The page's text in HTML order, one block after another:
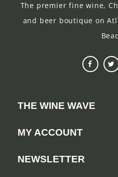
The premier fine wine,
and beer boutique on
THE WINE WAVE
MY ACCOUNT
NEWSLETTER